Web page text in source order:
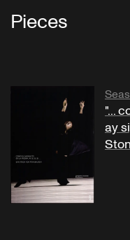
Pieces
"...
ay